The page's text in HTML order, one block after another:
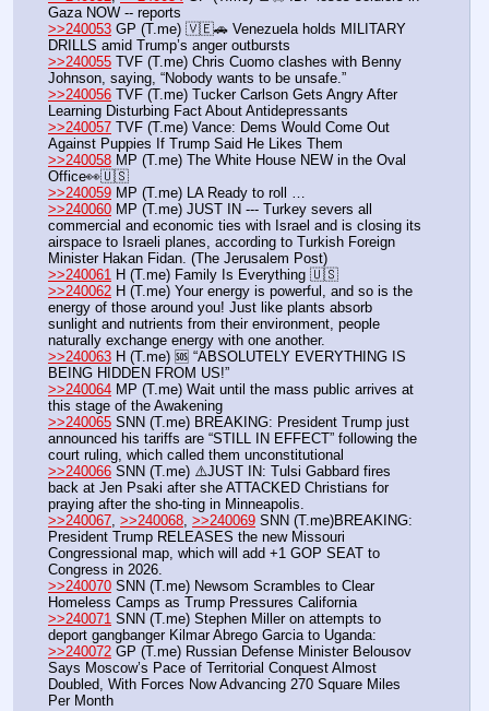
Gaza NOW -- reports
>>240053 GP (T.me) 🇻🇪🚗 Venezuela holds MILITARY
DRILLS amid Trump’s anger outbursts
>>240055 TVF (T.me) Chris Cuomo clashes with Benny
Johnson, saying, “Nobody wants to be unsafe.”
>>240056 TVF (T.me) Tucker Carlson Gets Angry After
Learning Disturbing Fact About Antidepressants
>>240057 TVF (T.me) Vance: Dems Would Come Out
Against Puppies If Trump Said He Likes Them
>>240058 MP (T.me) The White House NEW in the Oval
Office👀🇺🇸
>>240059 MP (T.me) LA Ready to roll …
>>240060 MP (T.me) JUST IN --- Turkey severs all
commercial and economic ties with Israel and is closing its
airspace to Israeli planes, according to Turkish Foreign
Minister Hakan Fidan. (The Jerusalem Post)
>>240061 H (T.me) Family Is Everything 🇺🇸
>>240062 H (T.me) Your energy is powerful, and so is the
energy of those around you! Just like plants absorb
sunlight and nutrients from their environment, people
naturally exchange energy with one another.
>>240063 H (T.me) 🆘 “ABSOLUTELY EVERYTHING IS
BEING HIDDEN FROM US!”
>>240064 MP (T.me) Wait until the mass public arrives at
this stage of the Awakening
>>240065 SNN (T.me) BREAKING: President Trump just
announced his tariffs are “STILL IN EFFECT” following the
court ruling, which called them unconstitutional
>>240066 SNN (T.me) ⚠️JUST IN: Tulsi Gabbard fires
back at Jen Psaki after she ATTACKED Christians for
praying after the sho-ting in Minneapolis.
>>240067 >>240068 >>240069 SNN (T.me)BREAKING:
President Trump RELEASES the new Missouri
Congressional map, which will add +1 GOP SEAT to
Congress in 2026.
>>240070 SNN (T.me) Newsom Scrambles to Clear
Homeless Camps as Trump Pressures California
>>240071 SNN (T.me) Stephen Miller on attempts to
deport gangbanger Kilmar Abrego Garcia to Uganda:
>>240072 GP (T.me) Russian Defense Minister Belousov
Says Moscow’s Pace of Territorial Conquest Almost
Doubled, With Forces Now Advancing 270 Square Miles
Per Month